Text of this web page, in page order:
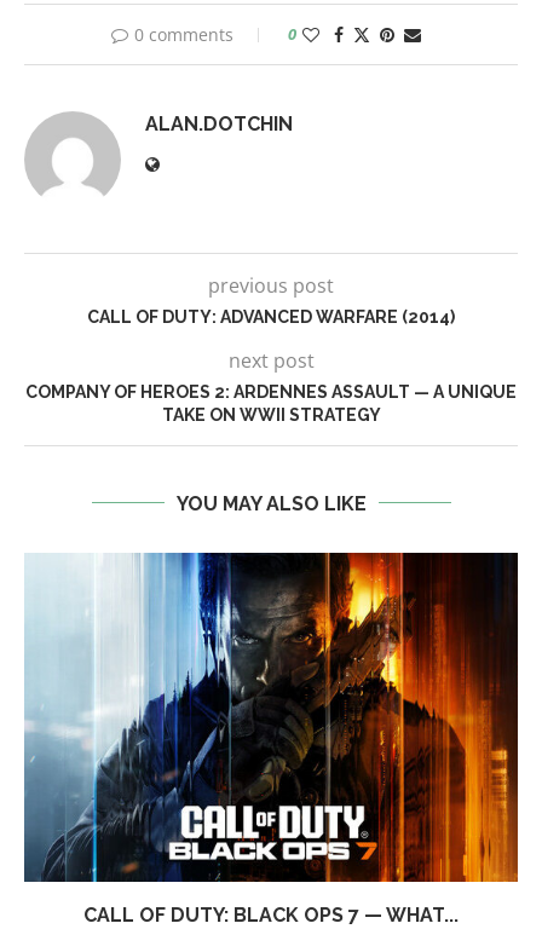
0 comments 0
ALAN.DOTCHIN
previous post
CALL OF DUTY: ADVANCED WARFARE (2014)
next post
COMPANY OF HEROES 2: ARDENNES ASSAULT — A UNIQUE
TAKE ON WWII STRATEGY
YOU MAY ALSO LIKE
CALL OF DUTY: BLACK OPS 7 — WHAT...